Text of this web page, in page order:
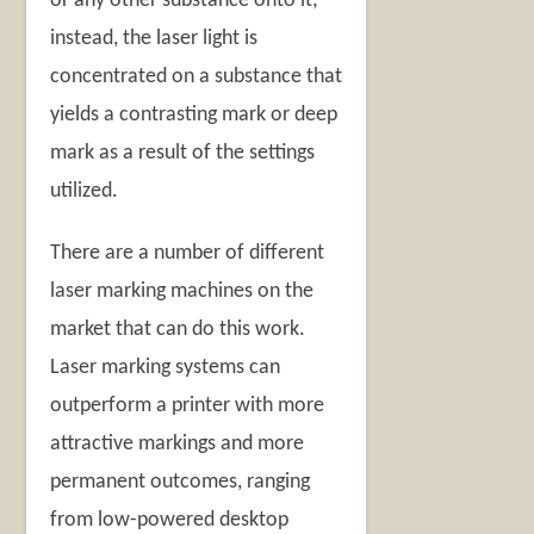
instead, the laser light is
concentrated on a substance that
yields a contrasting mark or deep
mark as a result of the settings
utilized.
There are a number of different
laser marking machines on the
market that can do this work.
Laser marking systems can
outperform a printer with more
attractive markings and more
permanent outcomes, ranging
from low-powered desktop